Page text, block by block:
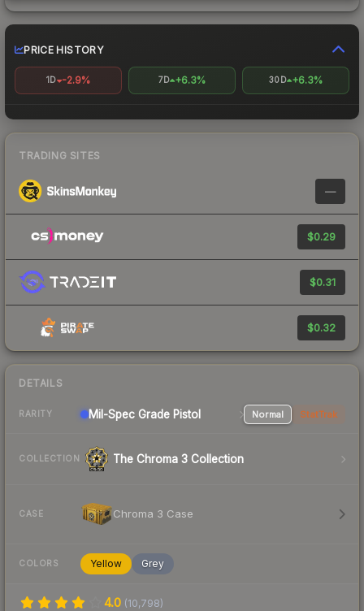
PRICE HISTORY
1D -2.9% 7D +6.3% 30D +6.3%
TRADING SITES
—
$0.29
$0.31
$0.32
DETAILS
RARITY Mil-Spec Grade Pistol Normal StatTrak
COLLECTION The Chroma 3 Collection
CASE Chroma 3 Case
COLORS Yellow Grey
4.0 (10,798)